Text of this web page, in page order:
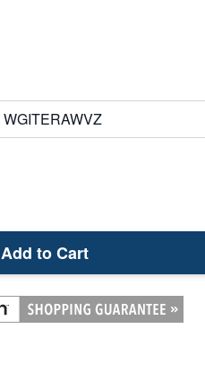
WGITERAWVZ
Add to Cart